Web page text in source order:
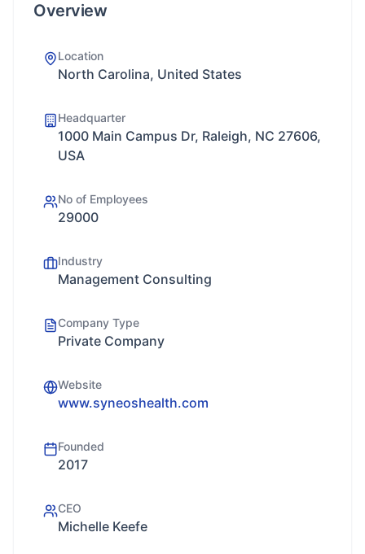
Overview
Location
North Carolina, United States
Headquarter
1000 Main Campus Dr, Raleigh, NC 27606,
USA
No of Employees
29000
Industry
Management Consulting
Company Type
Private Company
Website
www.syneoshealth.com
Founded
2017
CEO
Michelle Keefe